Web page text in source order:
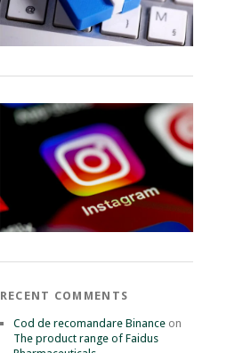
RECENT COMMENTS
Cod de recomandare Binanceon
The product range of Faidus